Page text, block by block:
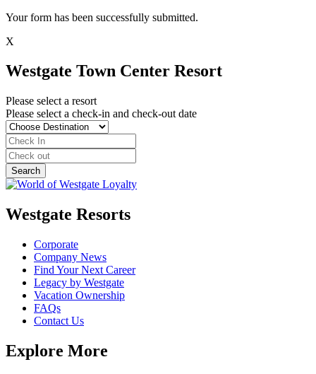
Your form has been successfully submitted.
X
Westgate Town Center Resort
Please select a resort
Please select a check-in and check-out date
Westgate Resorts
Corporate
Company News
Find Your Next Career
Legacy by Westgate
Vacation Ownership
FAQs
Contact Us
Explore More